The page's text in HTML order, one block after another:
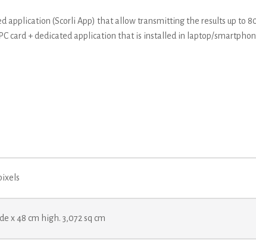
application (Scorli App) that allow transmitting the results up to
card + dedicated application that is installed in laptop/
x 48 cm high. 3,072 sq cm